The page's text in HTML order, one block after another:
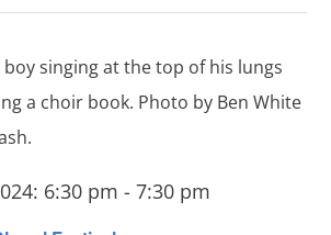
6:30 pm -7:30 pm